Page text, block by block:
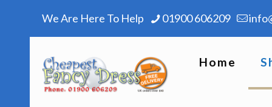
We Are Here To Help 01900 606209
Home